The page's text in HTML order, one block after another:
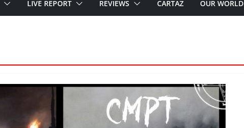
LIVE REPORT REVIEWS CARTAZ OUR WORLD